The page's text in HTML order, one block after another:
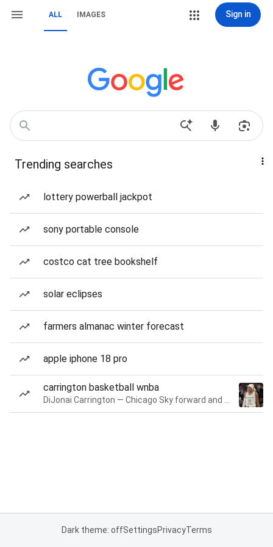
ALL IMAGES Sign in
Trending searches
lottery powerball jackpot
sony portable console
costco cat tree bookshelf
solar eclipses
farmers almanac winter forecast
apple iphone 18 pro
carrington basketball wnba
Dark theme: offSettingsPrivacyTerms